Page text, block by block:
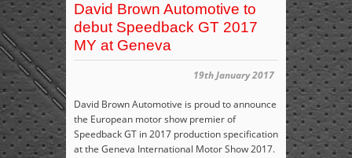
David Brown Automotive to
debut Speedback GT 2017
MY at Geneva
19th January 2017
David Brown Automotive is proud to announce
the European motor show premier of
Speedback GT in 2017 production specification
at the Geneva International Motor Show 2017.